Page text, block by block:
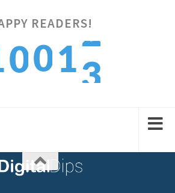
READERS!
001
4
3